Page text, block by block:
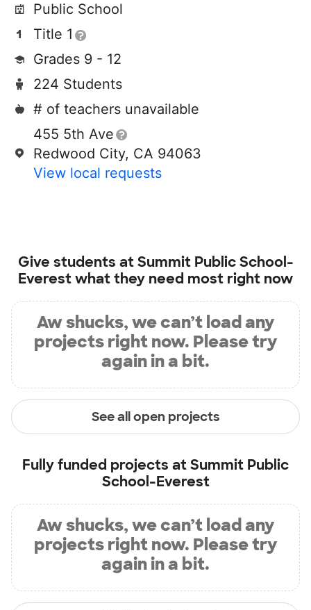
Public School
Title 1
Grades 9 - 12
224 Students
# of teachers unavailable
455 5th Ave
Redwood City, CA 94063
View local requests
Give students atSummit Public School-
Everestwhat they need most right now
Aw shucks, we can’t load any
projects right now. Please try
again in a bit.
See all open projects
Fully funded projects atSummit Public
School-Everest
Aw shucks, we can’t load any
projects right now. Please try
again in a bit.